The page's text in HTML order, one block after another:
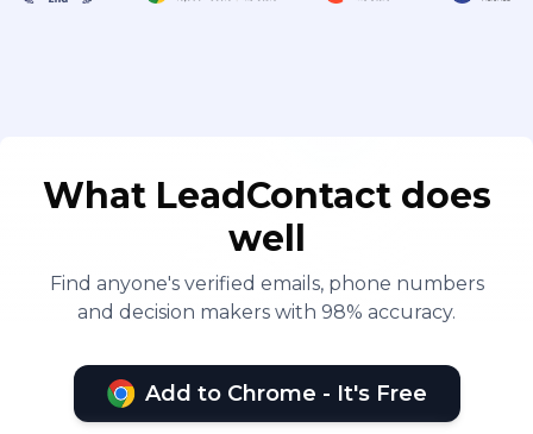
What LeadContact does
well
Find anyone's verified emails, phone numbers
and decision makers with 98% accuracy.
Add to Chrome - It's Free